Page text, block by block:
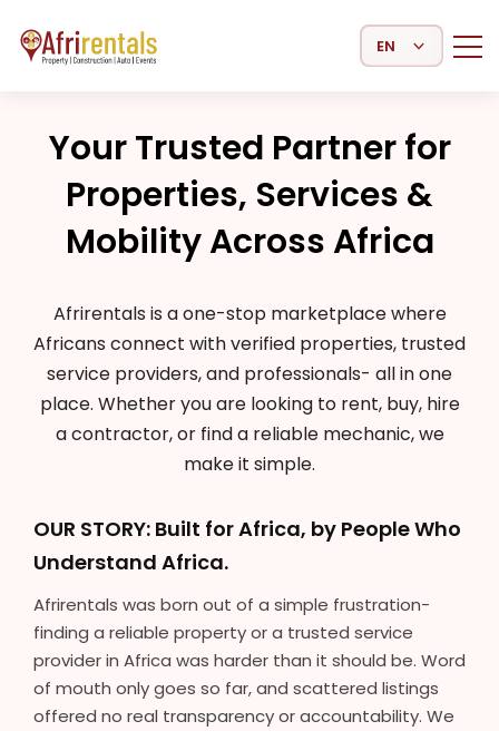
Select Language
Your Trusted Partner for
Properties, Services &
Mobility Across Africa
Afrirentals is a one-stop marketplace where
Africans connect with verified properties, trusted
service providers, and professionals- all in one
place. Whether you are looking to rent, buy, hire
a contractor, or find a reliable mechanic, we
make it simple.
OUR STORY: Built for Africa, by People Who
Understand Africa.
Afrirentals was born out of a simple frustration-
finding a reliable property or a trusted service
provider in Africa was harder than it should be. Word
of mouth only goes so far, and scattered listings
offered no real transparency or accountability. We